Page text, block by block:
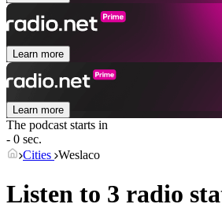
Learn more
Learn more
The podcast starts in
- 0 sec.
Cities Weslaco
Listen to 3 radio